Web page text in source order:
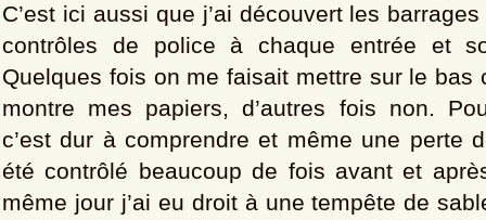
C’est ici aussi que j’ai découvert les
contrôles de police à chaque entrée et
Quelques fois on me faisait mettre sur le bas
montre mes papiers, d’autres fois non.
c’est dur à comprendre et même une perte
été contrôlé beaucoup de fois avant et
même jour j’ai eu droit à une tempête de